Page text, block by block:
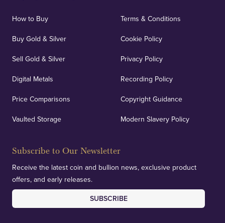
How to Buy
Buy Gold & Silver
Sell Gold & Silver
Digital Metals
Price Comparisons
Vaulted Storage
Terms & Conditions
Cookie Policy
Privacy Policy
Recording Policy
Copyright Guidance
Modern Slavery Policy
Subscribe to Our Newsletter
Receive the latest coin and bullion news, exclusive product
offers, and early releases.
SUBSCRIBE